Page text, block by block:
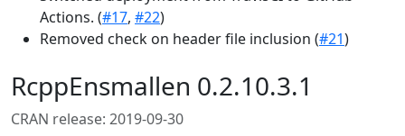
Actions. (#17, #22)
Removed check on header file inclusion (#21)
RcppEnsmallen 0.2.10.3.1
CRAN release: 2019-09-30